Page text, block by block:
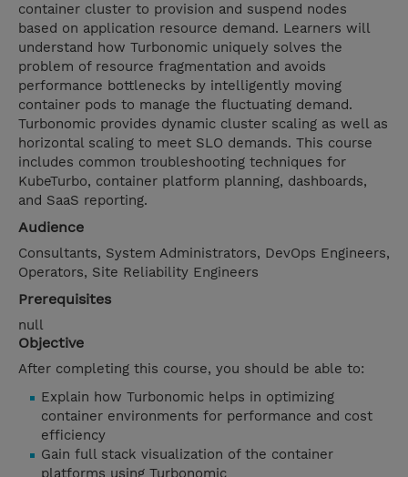
container cluster to provision and suspend nodes
based on application resource demand. Learners will
understand how Turbonomic uniquely solves the
problem of resource fragmentation and avoids
performance bottlenecks by intelligently moving
container pods to manage the fluctuating demand.
Turbonomic provides dynamic cluster scaling as well as
horizontal scaling to meet SLO demands. This course
includes common troubleshooting techniques for
KubeTurbo, container platform planning, dashboards,
and SaaS reporting.
Audience
Consultants, System Administrators, DevOps Engineers,
Operators, Site Reliability Engineers
Prerequisites
null
Objective
After completing this course, you should be able to:
Explain how Turbonomic helps in optimizing
container environments for performance and cost
efficiency
Gain full stack visualization of the container
platforms using Turbonomic